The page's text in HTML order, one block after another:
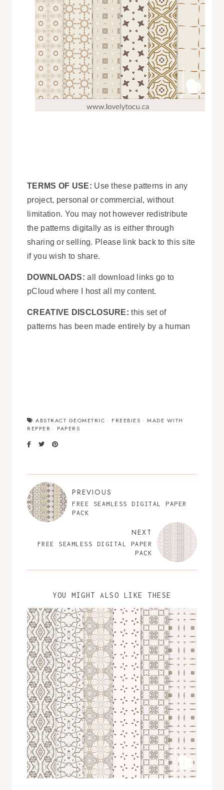
TERMS OF USE: Use these patterns in any
project, personal or commercial, without
limitation. You may not however redistribute
the patterns digitally as is either through
sharing or selling. Please link back to this site
if you wish to share.
DOWNLOADS: all download links go to
pCloud where I host all my content.
CREATIVE DISCLOSURE: this set of
patterns has been made entirely by a human
ABSTRACT GEOMETRIC · FREEBIES · MADE WITH
REPPER · PAPERS
PREVIOUS
FREE SEAMLESS DIGITAL PAPER
PACK
NEXT
FREE SEAMLESS DIGITAL PAPER
PACK
YOU MIGHT ALSO LIKE THESE